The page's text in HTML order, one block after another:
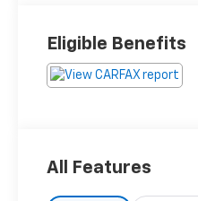
Eligible Benefits
All Features